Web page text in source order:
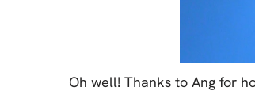
Oh well! Thanks to Ang for